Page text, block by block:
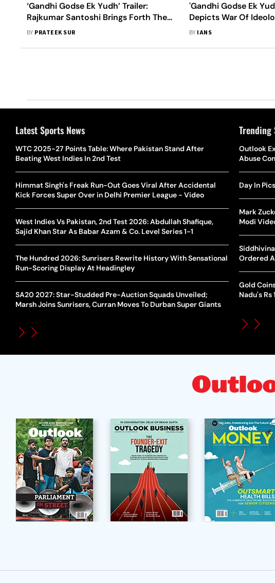
‘Gandhi Godse Ek Yudh’ Trailer:
Rajkumar Santoshi Brings Forth The
Contradictory Views Of Post-
BY PRATEEK SUR
'Gandhi Godse Ek
Depicts War Of
BY IANS
Latest Sports News
WTC 2025-27 Points Table: Where Pakistan Stand After
Beating West Indies In 2nd Test
Himmat Singh's Freak Run-Out Goes Viral After Accidental
Kick Forces Super Over in Delhi Premier League - Video
West Indies Vs Pakistan, 2nd Test 2026: Abdullah Shafique,
Sajid Khan Star As Babar Azam & Co. Level Series 1-1
The Hundred 2026: Sunrisers Rewrite History With Sensational
Run-Scoring Display At Headingley
SA20 2027: Star-Studded Pre-Auction Squads Unveiled;
Marsh Joins Sunrisers, Curran Moves To Durban Super Giants
The
Yan
World Cup
UEFA
How
Trending
Outlook
Abuse
Day In
Mark
Modi
Ordered
Gold
Nadu's Rs